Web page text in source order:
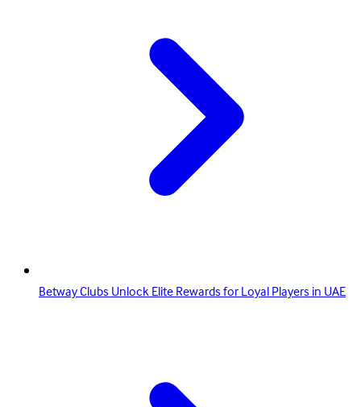
Betway Clubs Unlock Elite Rewards for Loyal Players in UAE